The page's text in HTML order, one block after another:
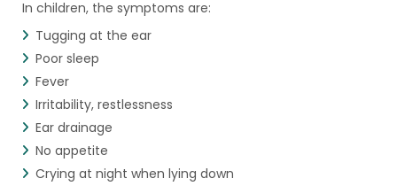
In children, the symptoms are:
Tugging at the ear
Poor sleep
Fever
Irritability, restlessness
Ear drainage
No appetite
Crying at night when lying down